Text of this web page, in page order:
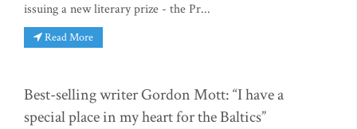
issuing a new literary prize - the Pr...
Read More
Best-selling writer Gordon Mott: “I have a
special place in my heart for the Baltics”